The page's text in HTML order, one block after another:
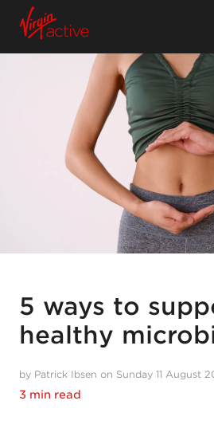
5 ways to
healthy
by Patrick Ibsen on Sunday 11 August
3 min read